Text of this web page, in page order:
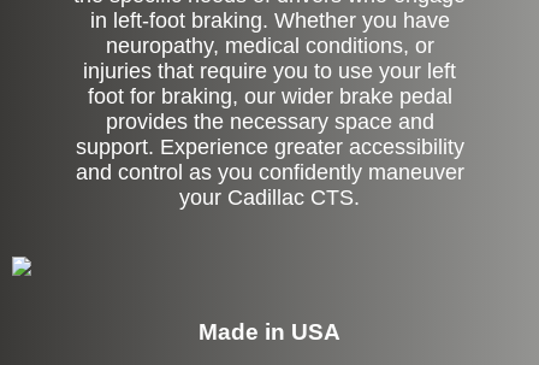
in left-foot braking. Whether you have
neuropathy, medical conditions, or
injuries that require you to use your left
foot for braking, our wider brake pedal
provides the necessary space and
support. Experience greater accessibility
and control as you confidently maneuver
your Cadillac CTS.
Made in USA